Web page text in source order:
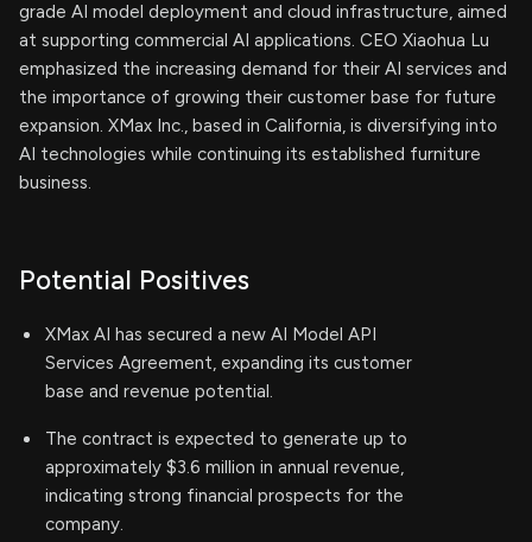
grade AI model deployment and cloud infrastructure, aimed
at supporting commercial AI applications. CEO Xiaohua Lu
emphasized the increasing demand for their AI services and
the importance of growing their customer base for future
expansion. XMax Inc., based in California, is diversifying into
AI technologies while continuing its established furniture
business.
Potential Positives
XMax AI has secured a new AI Model API
Services Agreement, expanding its customer
base and revenue potential.
The contract is expected to generate up to
approximately $3.6 million in annual revenue,
indicating strong financial prospects for the
company.